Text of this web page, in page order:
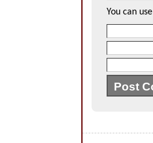
You can use